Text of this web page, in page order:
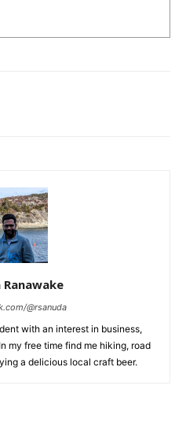
Ranawake
@rsanuda
with an interest in business,
my free time find me hiking, road
a delicious local craft beer.